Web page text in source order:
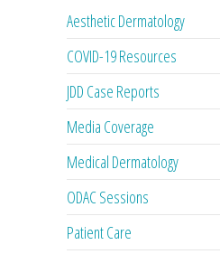
Aesthetic Dermatology
COVID-19 Resources
JDD Case Reports
Media Coverage
Medical Dermatology
ODAC Sessions
Patient Care